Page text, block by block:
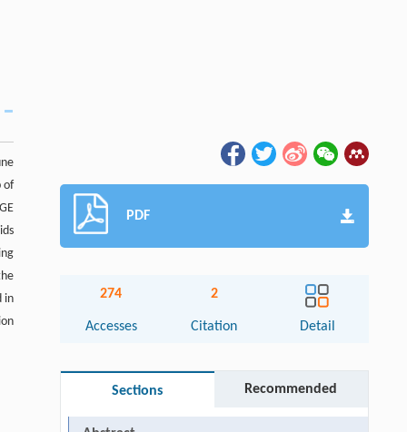
of
in
PDF
274
Accesses
2
Citation Detail
Sections Recommended